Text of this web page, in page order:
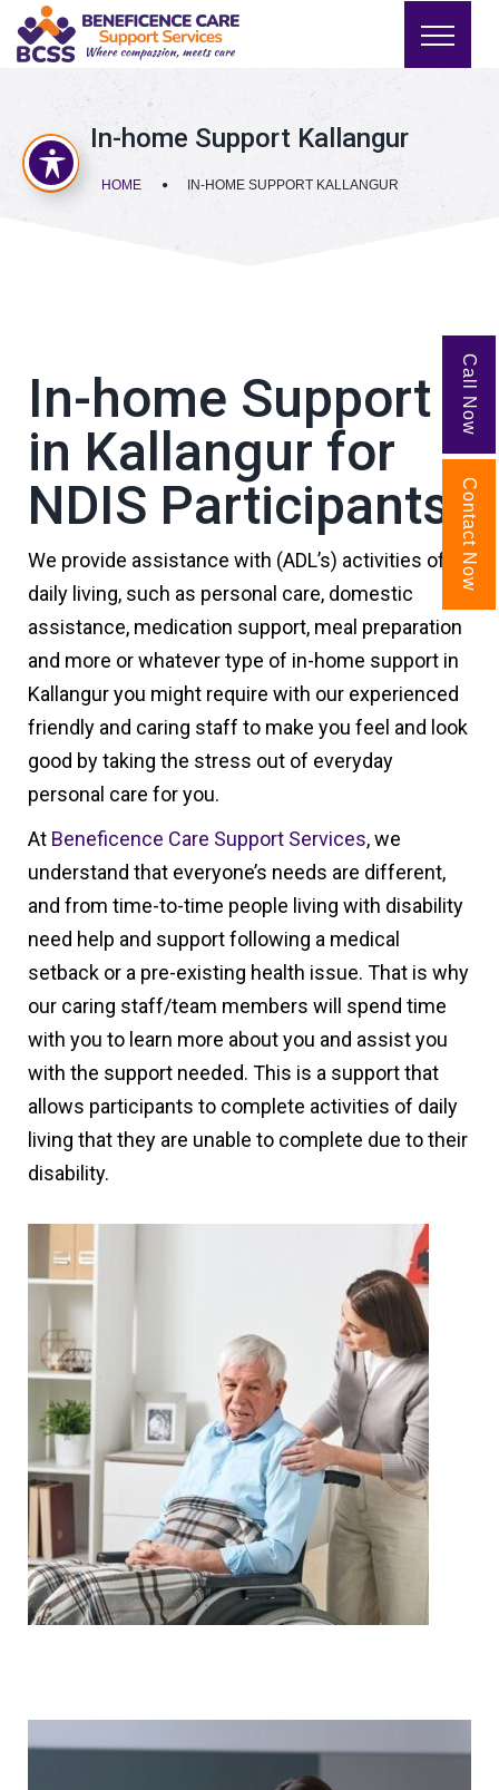
In-home Support Kallangur
HOME IN-HOME SUPPORT KALLANGUR
In-home Support
in Kallangur for
NDIS Participants
We provide assistance with (ADL’s) activities of
daily living, such as personal care, domestic
assistance, medication support, meal preparation
and more or whatever type of in-home support in
Kallangur you might require with our experienced
friendly and caring staff to make you feel and look
good by taking the stress out of everyday
personal care for you.
At Beneficence Care Support Services, we
understand that everyone’s needs are different,
and from time-to-time people living with disability
need help and support following a medical
setback or a pre-existing health issue. That is why
our caring staff/team members will spend time
with you to learn more about you and assist you
with the support needed. This is a support that
allows participants to complete activities of daily
living that they are unable to complete due to their
disability.
Call Now
Contact Now